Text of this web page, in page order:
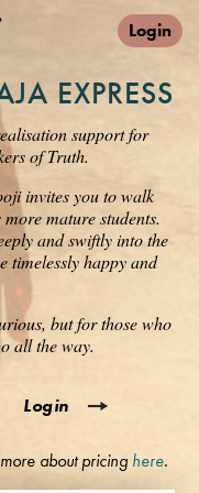
Login
EXPRESS
support for
of Truth.
invites you to walk
mature students.
and swiftly into the
timelessly happy and
but for those who
all the way.
Login
about pricing here.